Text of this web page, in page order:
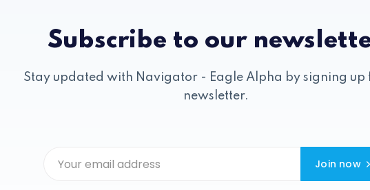
Subscribe to our
Stay updated with Navigator - Eagle Alpha by signing up
newsletter.
Join now